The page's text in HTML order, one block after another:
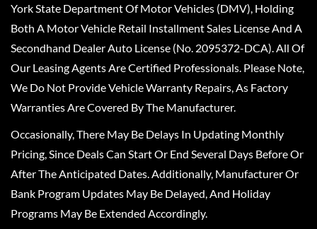
York State Department Of Motor Vehicles (DMV), Holding
Both A Motor Vehicle Retail Installment Sales License And A
Secondhand Dealer Auto License (No. 2095372-DCA). All Of
Our Leasing Agents Are Certified Professionals. Please Note,
We Do Not Provide Vehicle Warranty Repairs, As Factory
Warranties Are Covered By The Manufacturer.
Occasionally, There May Be Delays In Updating Monthly
Pricing, Since Deals Can Start Or End Several Days Before Or
After The Anticipated Dates. Additionally, Manufacturer Or
Bank Program Updates May Be Delayed, And Holiday
Programs May Be Extended Accordingly.